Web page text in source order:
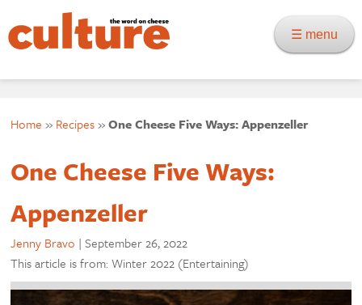
☰ menu
Home » Recipes»One Cheese Five Ways: Appenzeller
One Cheese Five Ways:
Appenzeller
Jenny Bravo |September 26, 2022
This article is from: Winter 2022 (Entertaining)